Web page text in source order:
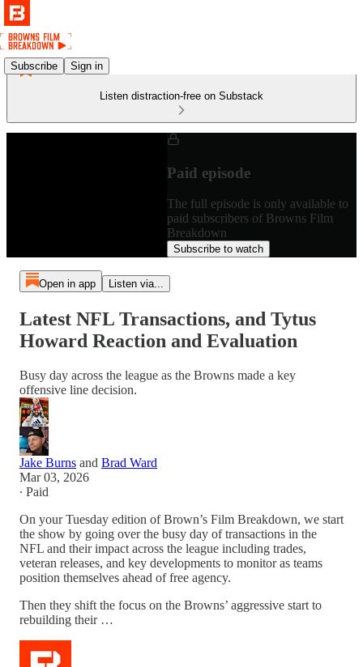
Subscribe Sign in
Listen distraction-free on Substack
Paid episode
The full episode is only available to
paid subscribers of Browns Film
Breakdown
Subscribe to watch
Open in app Listen via...
Latest NFL Transactions, and Tytus
Howard Reaction and Evaluation
Busy day across the league as the Browns made a key
offensive line decision.
Jake Burns and Brad Ward
Mar 03, 2026
∙ Paid
On your Tuesday edition of Brown’s Film Breakdown, we start
the show by going over the busy day of transactions in the
NFL and their impact across the league including trades,
veteran releases, and key developments to monitor as teams
position themselves ahead of free agency.
Then they shift the focus on the Browns’ aggressive start to
rebuilding their …